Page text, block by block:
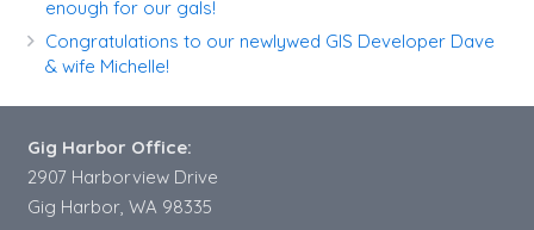
enough for our gals!
Congratulations to our newlywed GIS Developer Dave
& wife Michelle!
Gig Harbor Office:
2907 Harborview Drive
Gig Harbor, WA 98335